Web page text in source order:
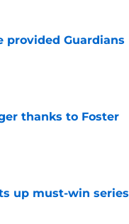
provided Guardians
thanks to Foster
up must-win series